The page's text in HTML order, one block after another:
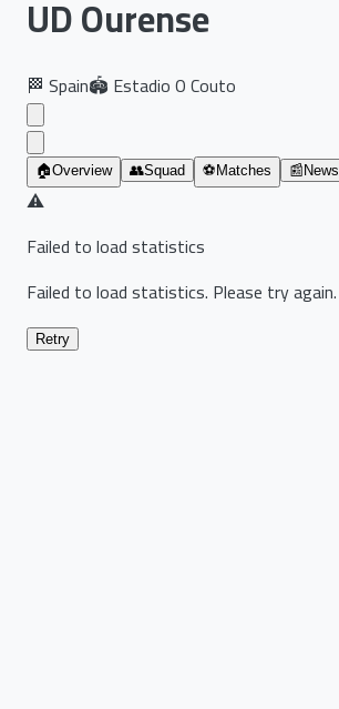
UD Ourense
🏁 Spain🏟️ Estadio O Couto
🏠Overview 👥Squad ⚽ Matches 📰 News
⚠️
Failed to load statistics
Failed to load statistics. Please try again.
Retry